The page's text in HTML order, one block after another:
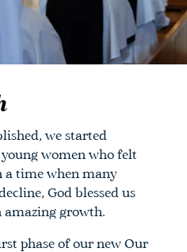
we started
women who felt
a time when many
God blessed us
growth.
phase of our new Our